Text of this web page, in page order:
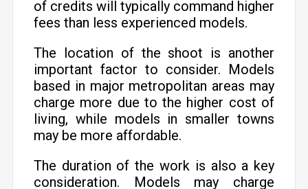
of credits will typically command higher
fees than less experienced models.
The location of the shoot is another
important factor to consider. Models
based in major metropolitan areas may
charge more due to the higher cost of
living, while models in smaller towns
may be more affordable.
The duration of the work is also a key
consideration. Models may charge